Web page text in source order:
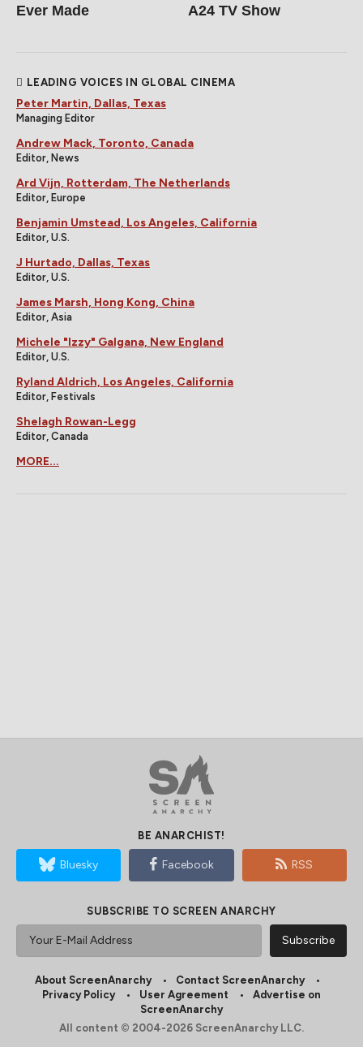
Ever Made
A24 TV Show
LEADING VOICES IN GLOBAL CINEMA
Peter Martin, Dallas, Texas
Managing Editor
Andrew Mack, Toronto, Canada
Editor, News
Ard Vijn, Rotterdam, The Netherlands
Editor, Europe
Benjamin Umstead, Los Angeles, California
Editor, U.S.
J Hurtado, Dallas, Texas
Editor, U.S.
James Marsh, Hong Kong, China
Editor, Asia
Michele "Izzy" Galgana, New England
Editor, U.S.
Ryland Aldrich, Los Angeles, California
Editor, Festivals
Shelagh Rowan-Legg
Editor, Canada
MORE...
BE ANARCHIST!
Bluesky Facebook RSS
SUBSCRIBE TO SCREEN ANARCHY
About ScreenAnarchy
Contact ScreenAnarchy
Privacy Policy
User Agreement
Advertise on
ScreenAnarchy
All content © 2004-2026 ScreenAnarchy LLC.